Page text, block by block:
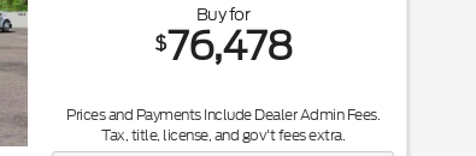
Buy for
$76,478
Prices and Payments Include Dealer Admin Fees.
Tax, title, license, and gov't fees extra.